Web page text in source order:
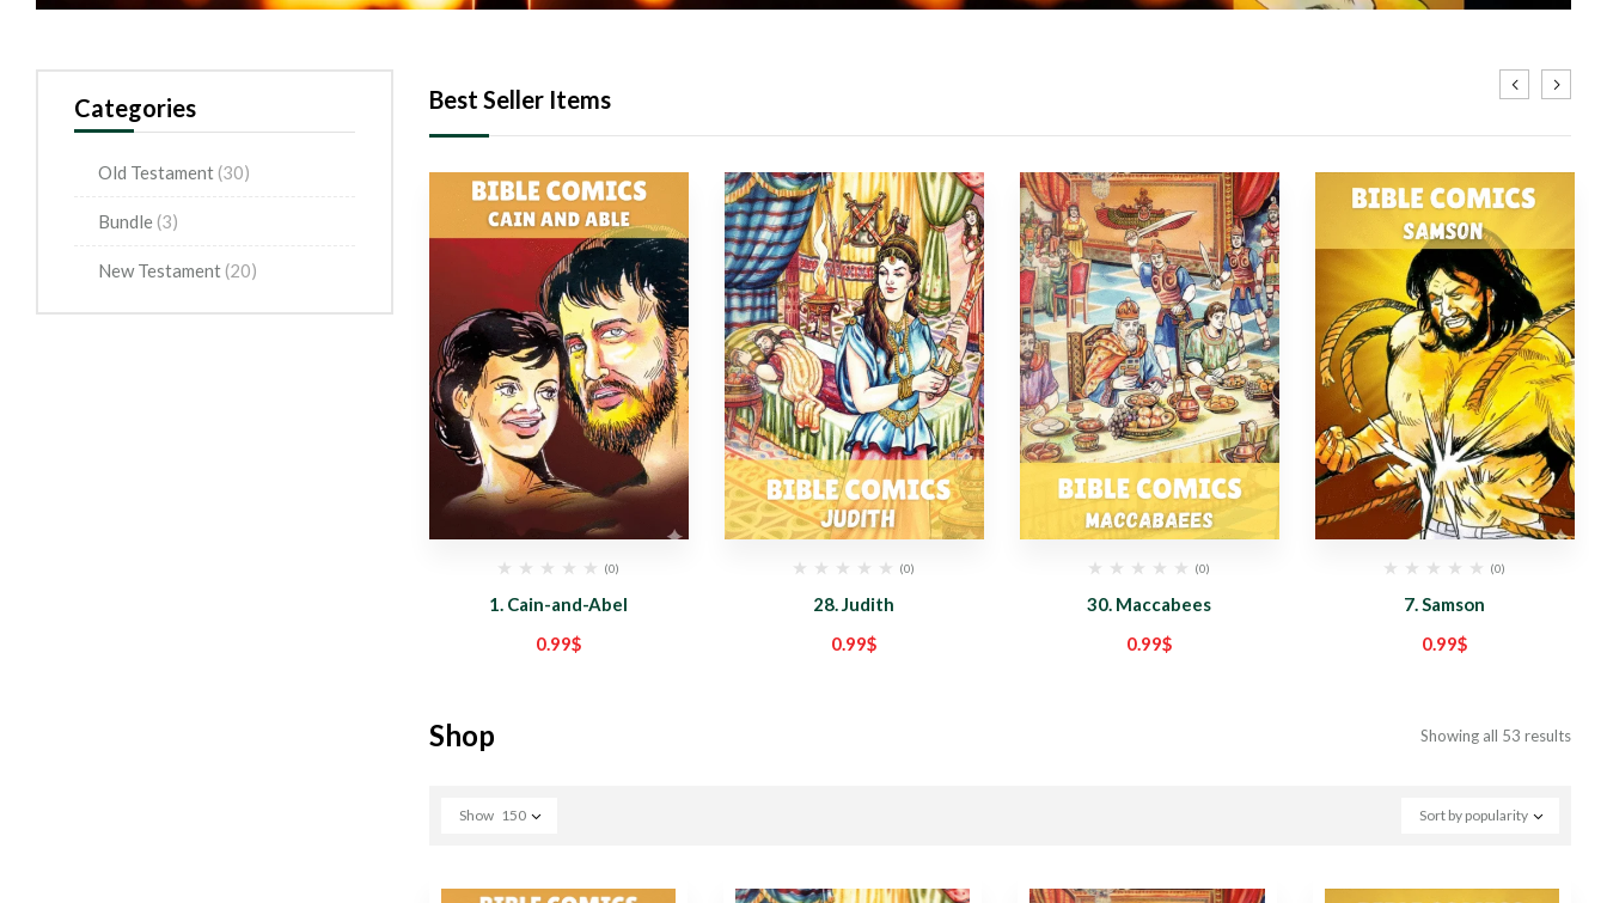
Categories
Old Testament (30)
Bundle (3)
New Testament (20)
Best Seller Items
(0)
1. Cain-and-Abel
0.99$
(0)
28. Judith
0.99$
(0)
30. Maccabees
0.99$
(0)
7. Samson
0.99$
Shop Showing all 53 results
Sort by popularity
Show 150